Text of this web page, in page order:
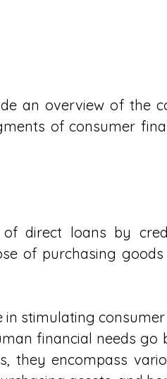
an overview of the
of consumer
direct loans by
of purchasing
stimulating
financial needs go
they encompass